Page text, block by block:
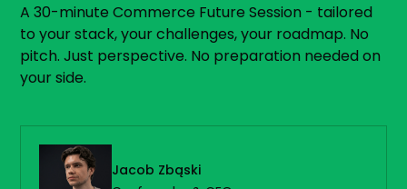
A 30-minute Commerce Future Session - tailored
to your stack, your challenges, your roadmap. No
pitch. Just perspective. No preparation needed on
your side.
Jacob Zbąski